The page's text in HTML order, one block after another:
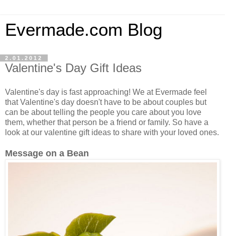
Evermade.com Blog
2.01.2012
Valentine's Day Gift Ideas
Valentine's day is fast approaching! We at Evermade feel
that Valentine's day doesn't have to be about couples but
can be about telling the people you care about you love
them, whether that person be a friend or family. So have a
look at our valentine gift ideas to share with your loved ones.
Message on a Bean